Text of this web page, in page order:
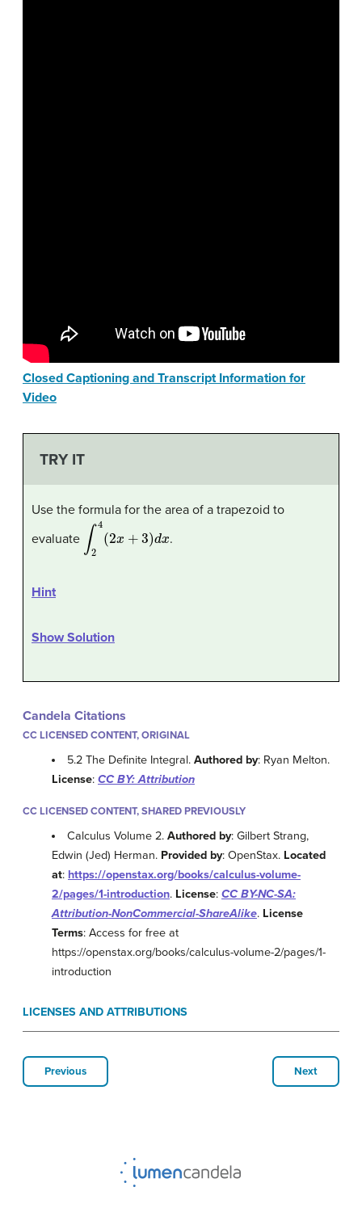
Closed Captioning and Transcript Information for
Video
TRY IT
Use the formula for the area of a trapezoid to
evaluate 24(2x 3 dx .
Hint
Show Solution
Candela Citations
CC LICENSED CONTENT, ORIGINAL
5.2 The Definite Integral.Authored by: Ryan Melton.
License: CC BY: Attribution
CC LICENSED CONTENT, SHARED PREVIOUSLY
Calculus Volume 2.Authored by: Gilbert Strang,
Edwin (Jed) Herman. Provided by: OpenStax. Located
at: https://openstax.org/books/calculus-volume-
2/pages/1-introduction. License: CC BY-NC-SA:
Attribution-NonCommercial-ShareAlike. License
Terms: Access for free at
https://openstax.org/books/calculus-volume-2/pages/1-
introduction
LICENSES AND ATTRIBUTIONS
Previous Next